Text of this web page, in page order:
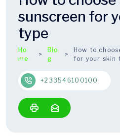
sunscreen for
type
Ho
me
Blo
g
How to
for your skin
+233546100100